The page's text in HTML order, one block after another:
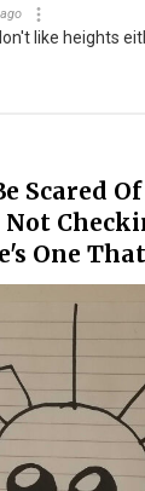
like heights
Scared
Not
One